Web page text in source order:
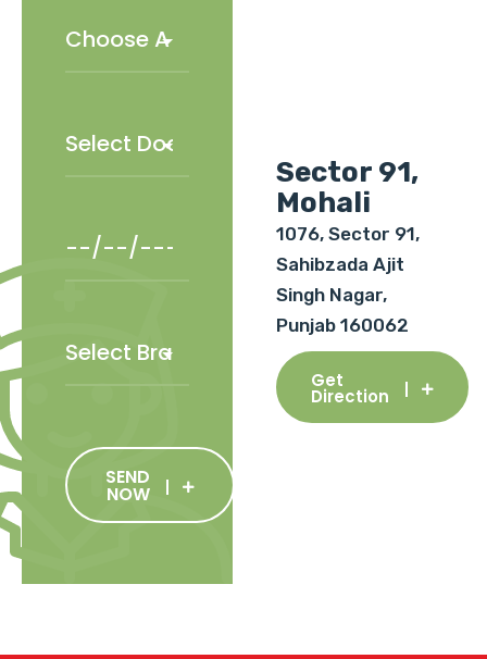
SEND
NOW
Sector 91,
Mohali
1076, Sector 91,
Sahibzada Ajit
Singh Nagar,
Punjab 160062
Get
Direction